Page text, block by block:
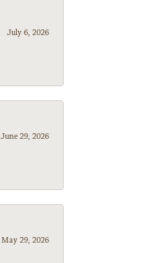
July 6, 2026
June 29, 2026
May 29, 2026